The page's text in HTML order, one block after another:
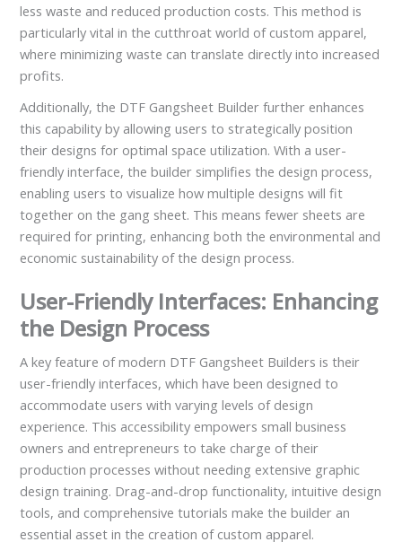
less waste and reduced production costs. This method is
particularly vital in the cutthroat world of custom apparel,
where minimizing waste can translate directly into increased
profits.
Additionally, the DTF Gangsheet Builder further enhances
this capability by allowing users to strategically position
their designs for optimal space utilization. With a user-
friendly interface, the builder simplifies the design process,
enabling users to visualize how multiple designs will fit
together on the gang sheet. This means fewer sheets are
required for printing, enhancing both the environmental and
economic sustainability of the design process.
User-Friendly Interfaces: Enhancing
the Design Process
A key feature of modern DTF Gangsheet Builders is their
user-friendly interfaces, which have been designed to
accommodate users with varying levels of design
experience. This accessibility empowers small business
owners and entrepreneurs to take charge of their
production processes without needing extensive graphic
design training. Drag-and-drop functionality, intuitive design
tools, and comprehensive tutorials make the builder an
essential asset in the creation of custom apparel.